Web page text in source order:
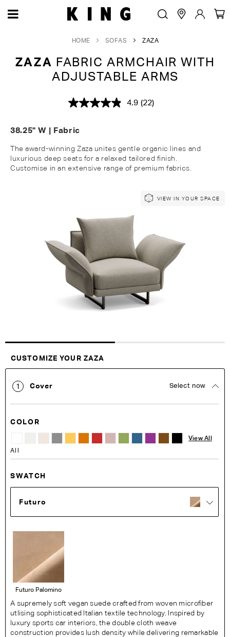
HOME SOFAS ZAZA
ZAZA FABRIC ARMCHAIR WITH
ADJUSTABLE ARMS
4.9 Read
link.
(22)
38.25" W | Fabric
The award-winning Zaza unites gentle organic lines and
luxurious deep seats for a relaxed tailored finish
Customise in an extensive range of premium fabrics.
end
images
gallery
beginning
images
gallery
VIEW IN YOUR SPACE
CUSTOMIZE YOUR ZAZA
1 Cover Select now
COLOR
View All
All
SWATCH
Futuro
Futuro Palomino
A supremely soft vegan suede crafted from woven microfiber
utlising sophisticated Italian textile technology. Inspired by
luxury sports car interiors, the double cloth weave
construction provides lush density while delivering remarkable